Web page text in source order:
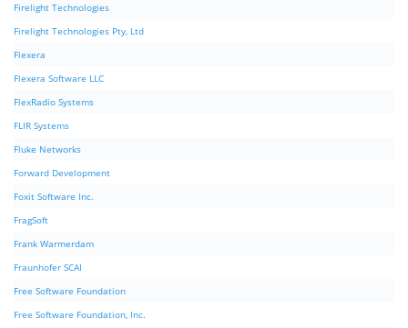
Firelight Technologies
Firelight Technologies Pty, Ltd
Flexera
Flexera Software LLC
FlexRadio Systems
FLIR Systems
Fluke Networks
Forward Development
Foxit Software Inc.
FragSoft
Frank Warmerdam
Fraunhofer SCAI
Free Software Foundation
Free Software Foundation, Inc.